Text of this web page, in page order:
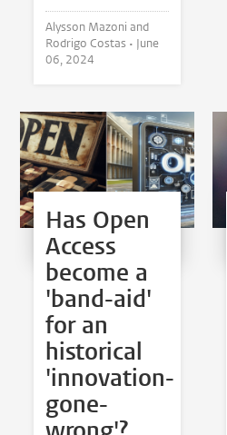
Alysson Mazoni and
Rodrigo Costas • June
06, 2024
Has Open
Access
become a
'band-aid'
for an
historical
'innovation-
gone-